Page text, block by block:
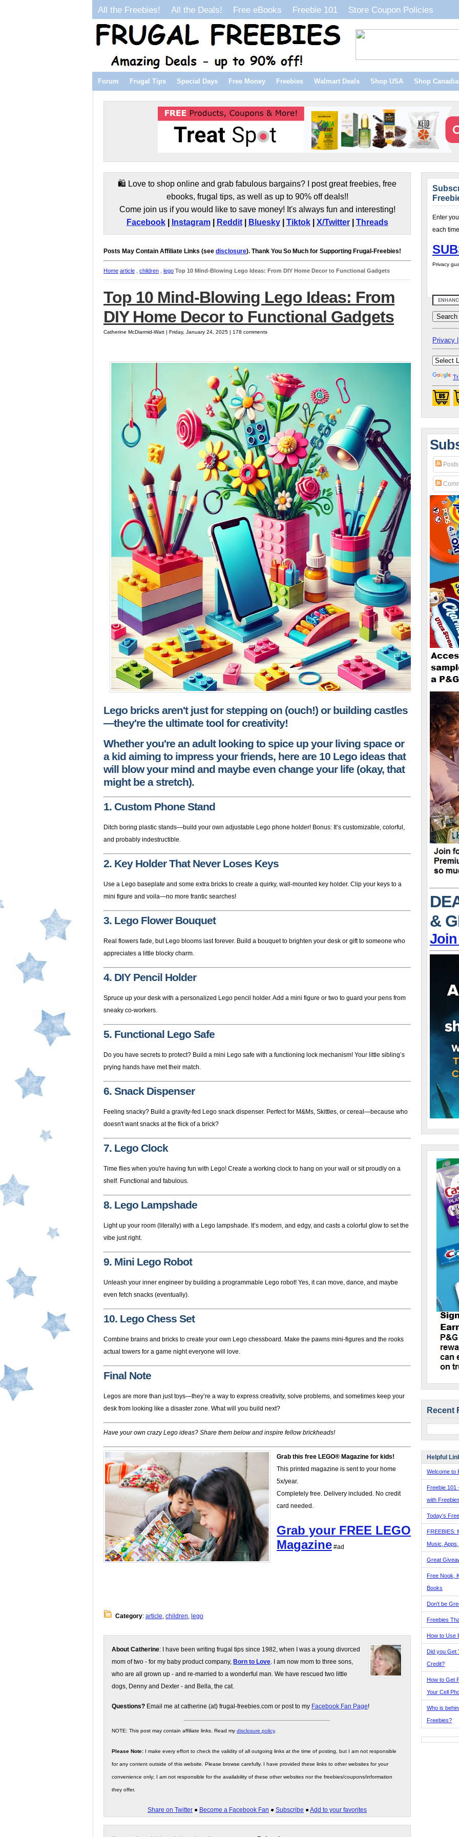
All the Freebies! All the Deals! Free eBooks Freebie 101 Store Coupon Policies
Forum Frugal Tips Special Days Free Money Freebies Walmart Deals Shop USA Shop
🛍️ Love to shop online and grab fabulous bargains? I post great freebies, free
ebooks, frugal tips, as well as up to 90% off deals!!
Come join us if you would like to save money! It's always fun and interesting!
Facebook| Instagram| Reddit| Bluesky| Tiktok| X/Twitter| Threads
Posts May Contain Affiliate Links (see disclosure). Thank You So Much for Supporting Frugal-Freebies!
Home article children lego Top 10 Mind-Blowing Lego Ideas: From DIY Home Decor to Functional Gadgets
Top 10 Mind-Blowing Lego Ideas: From
DIY Home Decor to Functional Gadgets
Catherine McDiarmid-Watt | Friday, January 24, 2025 | 178 comments
Lego bricks aren't just for stepping on (ouch!) or building castles
—they're the ultimate tool for creativity!
Whether you're an adult looking to spice up your living space or
a kid aiming to impress your friends, here are 10 Lego ideas that
will blow your mind and maybe even change your life (okay, that
might be a stretch).
1. Custom Phone Stand
Ditch boring plastic stands—build your own adjustable Lego phone holder! Bonus: It’s customizable, colorful,
and probably indestructible.
2. Key Holder That Never Loses Keys
Use a Lego baseplate and some extra bricks to create a quirky, wall-mounted key holder. Clip your keys to a
mini figure and voila—no more frantic searches!
3. Lego Flower Bouquet
Real flowers fade, but Lego blooms last forever. Build a bouquet to brighten your desk or gift to someone who
appreciates a little blocky charm.
4. DIY Pencil Holder
Spruce up your desk with a personalized Lego pencil holder. Add a mini figure or two to guard your pens from
sneaky co-workers.
5. Functional Lego Safe
Do you have secrets to protect? Build a mini Lego safe with a functioning lock mechanism! Your little sibling’s
prying hands have met their match.
6. Snack Dispenser
Feeling snacky? Build a gravity-fed Lego snack dispenser. Perfect for M&Ms, Skittles, or cereal—because who
doesn't want snacks at the flick of a brick?
7. Lego Clock
Time flies when you're having fun with Lego! Create a working clock to hang on your wall or sit proudly on a
shelf. Functional and fabulous.
8. Lego Lampshade
Light up your room (literally) with a Lego lampshade. It’s modern, and edgy, and casts a colorful glow to set the
vibe just right.
9. Mini Lego Robot
Unleash your inner engineer by building a programmable Lego robot! Yes, it can move, dance, and maybe
even fetch snacks (eventually).
10. Lego Chess Set
Combine brains and bricks to create your own Lego chessboard. Make the pawns mini-figures and the rooks
actual towers for a game night everyone will love.
Final Note
Legos are more than just toys—they’re a way to express creativity, solve problems, and sometimes keep your
desk from looking like a disaster zone. What will you build next?
Have your own crazy Lego ideas? Share them below and inspire fellow brickheads!
Grab this free LEGO® Magazine for kids!
This printed magazine is sent to your home
5x/year.
Completely free. Delivery included. No credit
card needed.
Grab your FREE LEGO
Magazine #ad
Category: article, children, lego
About Catherine: I have been writing frugal tips since 1982, when I was a young divorced
mom of two - for my baby product company, Born to Love. I am now mom to three sons,
who are all grown up - and re-married to a wonderful man. We have rescued two little
dogs, Denny and Dexter - and Bella, the cat.
Questions? Email me at catherine (at) frugal-freebies.com or post to my Facebook Fan Page!
NOTE: This post may contain affiliate links. Read my disclosure policy.
Please Note: I make every effort to check the validity of all outgoing links at the time of posting, but I am not responsible
for any content outside of this website. Please browse carefully. I have provided these links to other websites for your
convenience only; I am not responsible for the availability of these other websites nor the freebies/coupons/information
they offer.
Share on Twitter ● Become a Facebook Fan ● Subscribe ●Add to your favorites
Enter
each
Privacy
Privacy |
Posts
&
Recent
Helpful
Welcome to
Freebie 101
with
Today's
FREEBIES:
Music,
Great
Free Nook,
Books
Don't be
Freebies
How to Use
Did you Get
Credit?
How to Get
Your Cell
Who is
Freebies?